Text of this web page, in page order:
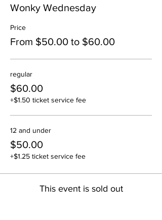
Wonky Wednesday
Price
From $50.00 to $60.00
regular
$60.00
+$1.50 ticket service fee
12 and under
$50.00
+$1.25 ticket service fee
This event is sold out